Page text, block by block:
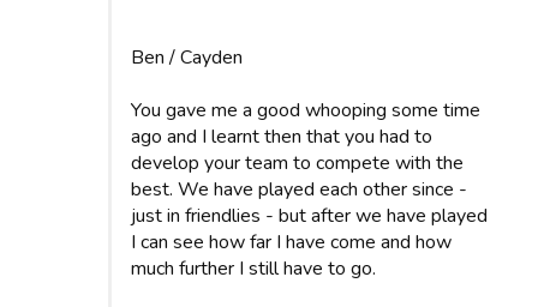
Ben / Cayden
You gave me a good whooping some time
ago and I learnt then that you had to
develop your team to compete with the
best. We have played each other since -
just in friendlies - but after we have played
I can see how far I have come and how
much further I still have to go.